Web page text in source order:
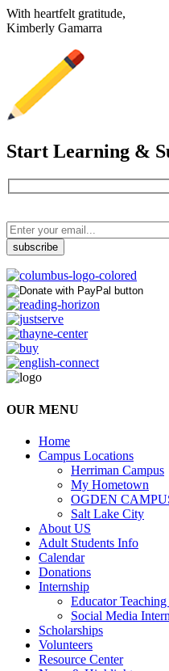
With heartfelt gratitude,
Kimberly Gamarra
Start Learning &
OUR MENU
Home
Campus Locations
Herriman Campus
My Hometown
OGDEN
Salt Lake City
About US
Adult Students Info
Calendar
Donations
Internship
Educator
Social Media
Scholarships
Volunteers
Resource Center